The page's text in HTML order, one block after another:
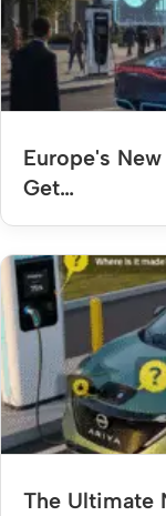
Europe's
Get…
The Ultimate